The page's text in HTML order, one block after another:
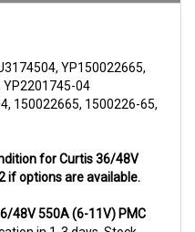
YP2201745-04
150022665, 1500226-65,
if options are available.
in 1-3 days. Stock